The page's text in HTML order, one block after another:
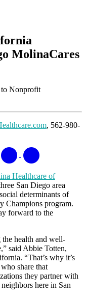
MolinaCares
to Nonprofit
, 562-980-
Healthcare of
San Diego area
determinants of
Champions program.
forward to the
health and well-
said Abbie Totten,
“That’s why it’s
share that
they partner with
here in San